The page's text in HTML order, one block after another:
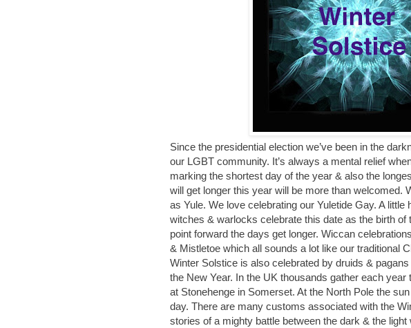
Since the presidential election we’ve been in the
our LGBT community. It’s always a mental relief
marking the shortest day of the year & also the
will get longer this year will be more than welcomed.
as Yule. We love celebrating our Yuletide Gay. A little
witches & warlocks celebrate this date as the birth of
point forward the days get longer. Wiccan
& Mistletoe which all sounds a lot like our traditional
Winter Solstice is also celebrated by druids & pagans
the New Year. In the UK thousands gather each
at Stonehenge in Somerset. At the North Pole the
day. There are many customs associated with the
stories of a mighty battle between the dark & the